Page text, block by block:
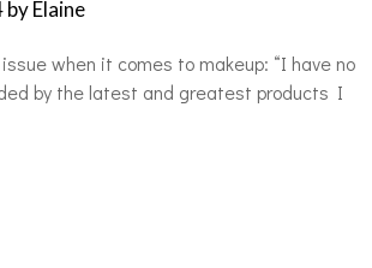
byElaine
when it comes to makeup: “I have no
by the latest and greatest products I